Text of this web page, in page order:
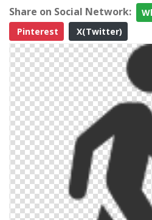
Share on Social Network:
Pinterest
X(Twitter)